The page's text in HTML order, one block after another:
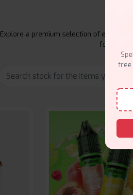
Explore a premium selection of e-
for your
free